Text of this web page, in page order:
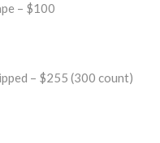
– $100
– $255 (300 count)